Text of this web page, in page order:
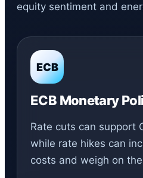
equity sentiment and
ECB
ECB Monetary
Rate cuts can support
while rate hikes can
costs and weigh on